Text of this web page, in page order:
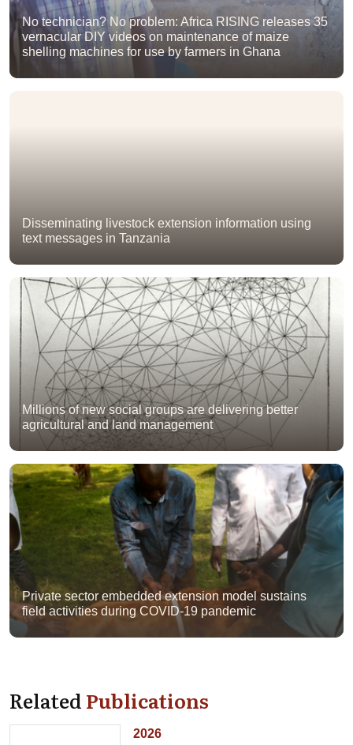
No technician? No problem: Africa RISING releases 35
vernacular DIY videos on maintenance of maize
shelling machines for use by farmers in Ghana
Disseminating livestock extension information using
text messages in Tanzania
Millions of new social groups are delivering better
agricultural and land management
Private sector embedded extension model sustains
field activities during COVID-19 pandemic
RelatedPublications
2026